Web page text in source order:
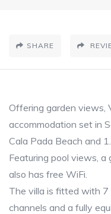
SHARE
Offering garden views,
accommodation set in
Cala Pada Beach and
Featuring pool views, a
also has free WiFi.
The villa is fitted with
channels and a fully